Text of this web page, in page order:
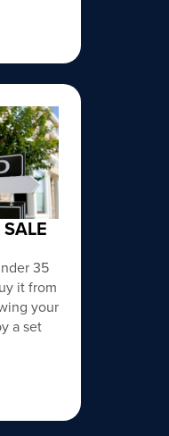
35
it from
your
a set